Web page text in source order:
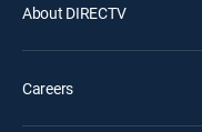
About DIRECTV
Careers